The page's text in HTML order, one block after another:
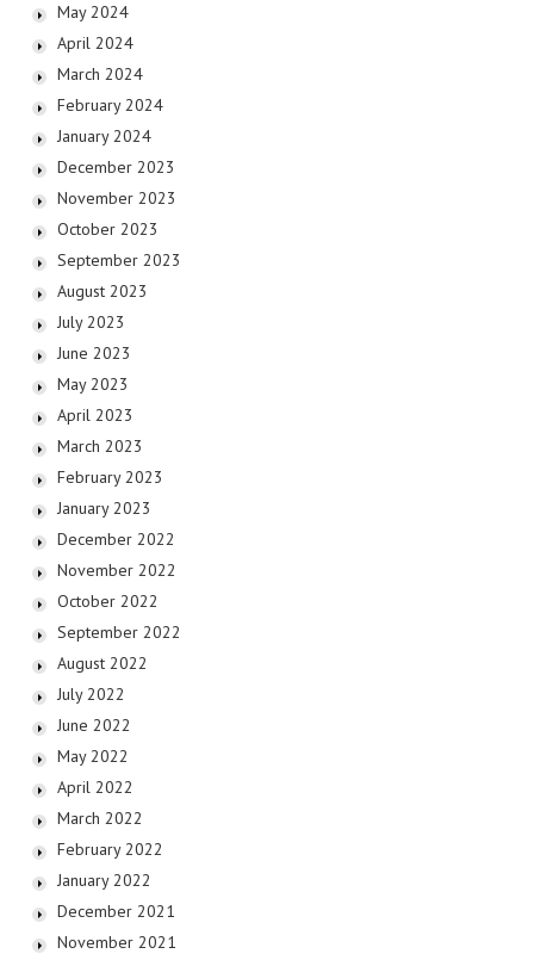
May 2024
April 2024
March 2024
February 2024
January 2024
December 2023
November 2023
October 2023
September 2023
August 2023
July 2023
June 2023
May 2023
April 2023
March 2023
February 2023
January 2023
December 2022
November 2022
October 2022
September 2022
August 2022
July 2022
June 2022
May 2022
April 2022
March 2022
February 2022
January 2022
December 2021
November 2021